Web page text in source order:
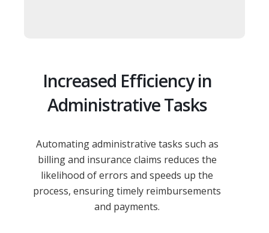
Increased Efficiency in
Administrative Tasks
Automating administrative tasks such as
billing and insurance claims reduces the
likelihood of errors and speeds up the
process, ensuring timely reimbursements
and payments.